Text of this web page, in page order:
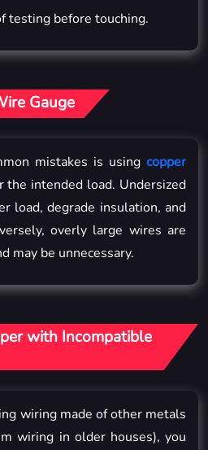
testing before touching.
Gauge
mistakes is using copper
the intended load. Undersized
load, degrade insulation, and
overly large wires are
may be unnecessary.
with Incompatible
wiring made of other metals
wiring in older houses), you